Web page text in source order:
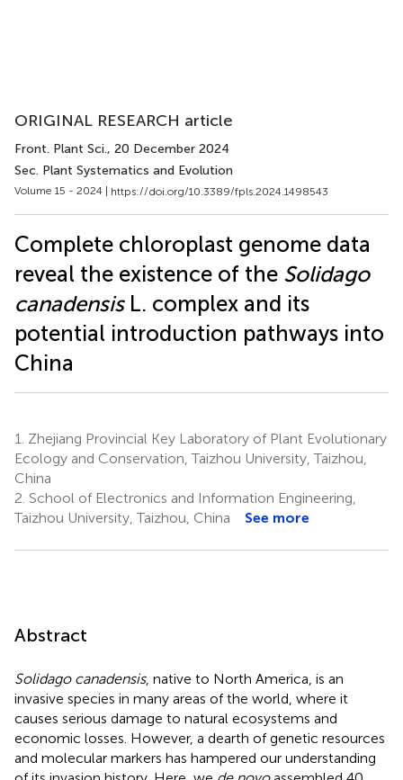
ORIGINAL RESEARCH article
Front. Plant Sci., 20 December 2024
Sec. Plant Systematics and Evolution
Volume 15 - 2024 | https://doi.org/10.3389/fpls.2024.1498543
Complete chloroplast genome data
reveal the existence of the Solidago
canadensisL. complex and its
potential introduction pathways into
China
1. Zhejiang Provincial Key Laboratory of Plant Evolutionary
Ecology and Conservation, Taizhou University, Taizhou,
China
2. School of Electronics and Information Engineering,
Taizhou University, Taizhou, China
See more
Abstract
Solidago canadensis, native to North America, is an
invasive species in many areas of the world, where it
causes serious damage to natural ecosystems and
economic losses. However, a dearth of genetic resources
and molecular markers has hampered our understanding